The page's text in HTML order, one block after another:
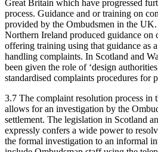
Great Britain which have progressed
process. Guidance and or training on
provided by the Ombudsmen in the
Northern Ireland produced guidance on
offering training using that guidance as
handling complaints. In Scotland and
been given the role of ‘design
standardised complaints procedures for
3.7 The complaint resolution process in
allows for an investigation by the
settlement. The legislation in Scotland
expressly confers a wide power to
the formal investigation to an informal